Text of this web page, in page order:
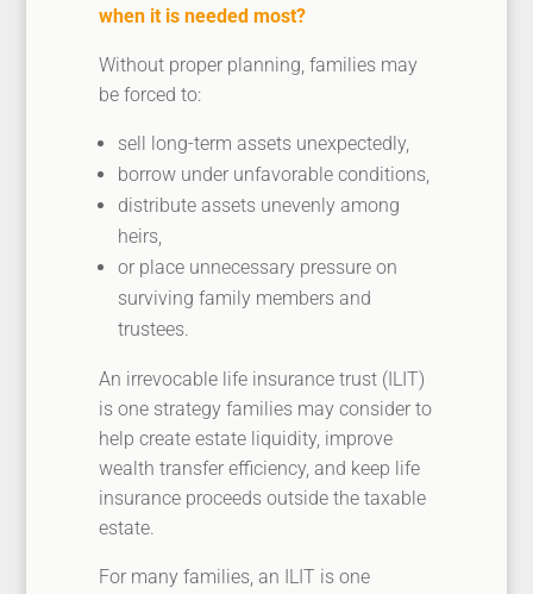
when it is needed most?
Without proper planning, families may
be forced to:
sell long-term assets unexpectedly,
borrow under unfavorable conditions,
distribute assets unevenly among
heirs,
or place unnecessary pressure on
surviving family members and
trustees.
An irrevocable life insurance trust (ILIT)
is one strategy families may consider to
help create estate liquidity, improve
wealth transfer efficiency, and keep life
insurance proceeds outside the taxable
estate.
For many families, an ILIT is one